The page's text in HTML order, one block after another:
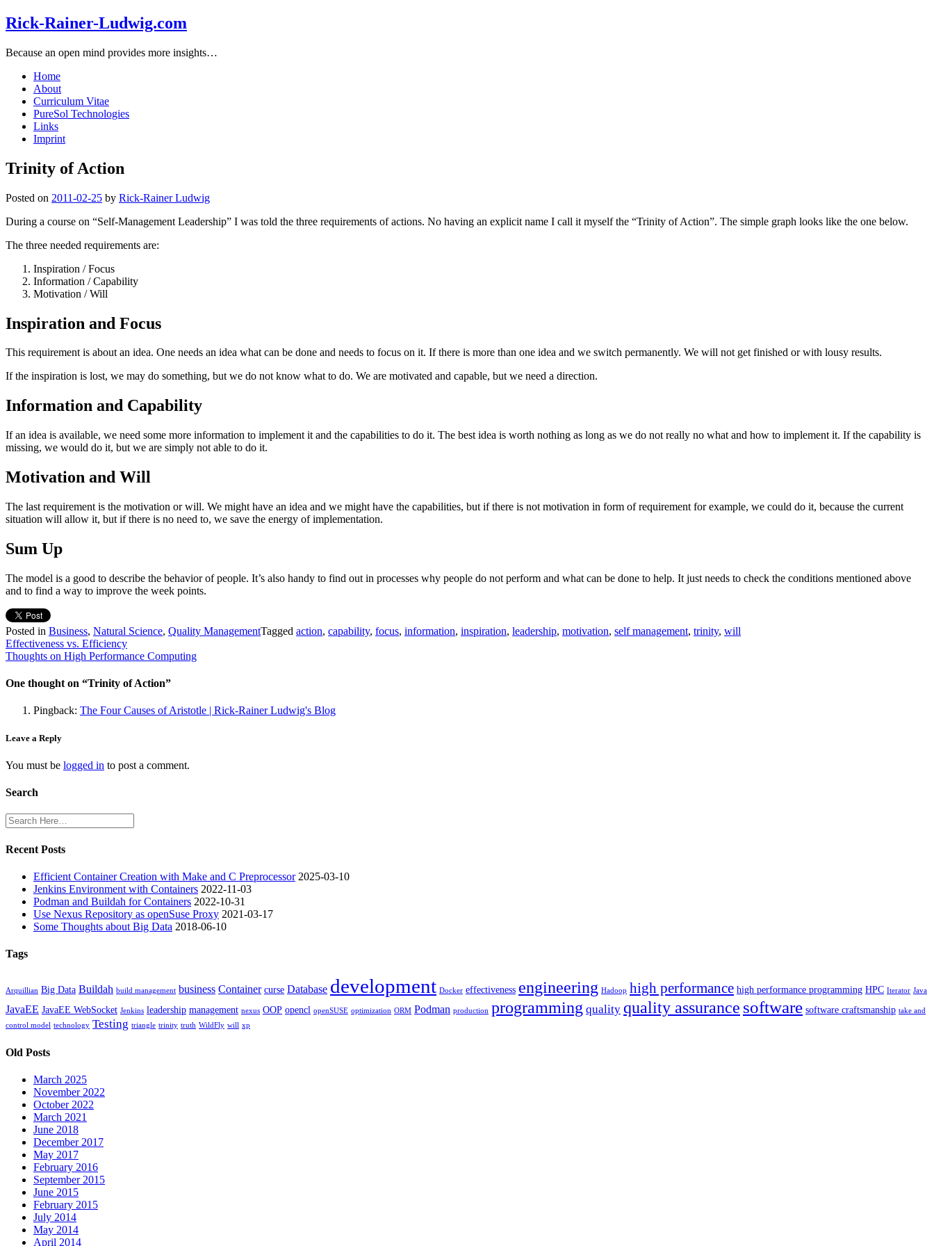
Rick-Rainer-Ludwig.com
Because an open mind provides more insights…
Home
About
Curriculum Vitae
PureSol Technologies
Links
Imprint
Trinity of Action
Posted on 2011-02-25 by Rick-Rainer Ludwig
During a course on “Self-Management Leadership” I was told the three requirements of actions. No having an explicit name I call it myself the “Trinity of Action”. The simple graph looks like the one below.
The three needed requirements are:
Inspiration / Focus
Information / Capability
Motivation / Will
Inspiration and Focus
This requirement is about an idea. One needs an idea what can be done and needs to focus on it. If there is more than one idea and we switch permanently. We will not get finished or with lousy results.
If the inspiration is lost, we may do something, but we do not know what to do. We are motivated and capable, but we need a direction.
Information and Capability
If an idea is available, we need some more information to implement it and the capabilities to do it. The best idea is worth nothing as long as we do not really no what and how to implement it. If the capability is
missing, we would do it, but we are simply not able to do it.
Motivation and Will
The last requirement is the motivation or will. We might have an idea and we might have the capabilities, but if there is not motivation in form of requirement for example, we could do it, because the current
situation will allow it, but if there is no need to, we save the energy of implementation.
Sum Up
The model is a good to describe the behavior of people. It’s also handy to find out in processes why people do not perform and what can be done to help. It just needs to check the conditions mentioned above
and to find a way to improve the week points.
Posted in Business, Natural Science, Quality ManagementTagged action, capability, focus, information, inspiration, leadership, motivation, self management, trinity, will
Post
navigation
Effectiveness vs. Efficiency
Thoughts on High Performance Computing
One thought on “Trinity of Action”
Pingback: The Four Causes of Aristotle | Rick-Rainer Ludwig's Blog
Leave a Reply
You must be logged in to post a comment.
Search
Recent Posts
Efficient Container Creation with Make and C Preprocessor 2025-03-10
Jenkins Environment with Containers 2022-11-03
Podman and Buildah for Containers 2022-10-31
Use Nexus Repository as openSuse Proxy 2021-03-17
Some Thoughts about Big Data 2018-06-10
Tags
Arquillian Big Data Buildah build management business Container curse Database development Docker effectiveness engineering Hadoop high performance high performance programming HPC Iterator Java
JavaEE JavaEE WebSocket Jenkins leadership management nexus OOP opencl openSUSE optimization ORM Podman production programming quality quality assurance software software craftsmanship take and
control model technology Testing triangle trinity truth WildFly will xp
Old Posts
March 2025
November 2022
October 2022
March 2021
June 2018
December 2017
May 2017
February 2016
September 2015
June 2015
February 2015
July 2014
May 2014
April 2014